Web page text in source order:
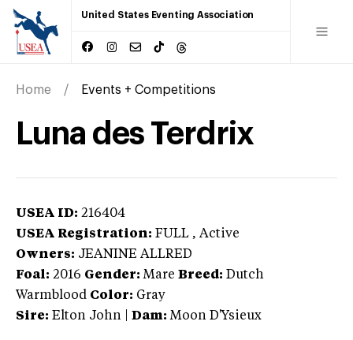
United States Eventing Association
Home Events + Competitions
Luna des Terdrix
USEA ID: 216404
USEA Registration: FULL , Active
Owners: JEANINE ALLRED
Foal: 2016 Gender: Mare Breed: Dutch
Warmblood Color: Gray
Sire: Elton John Dam: Moon D'Ysieux